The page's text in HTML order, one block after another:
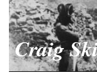
Craig